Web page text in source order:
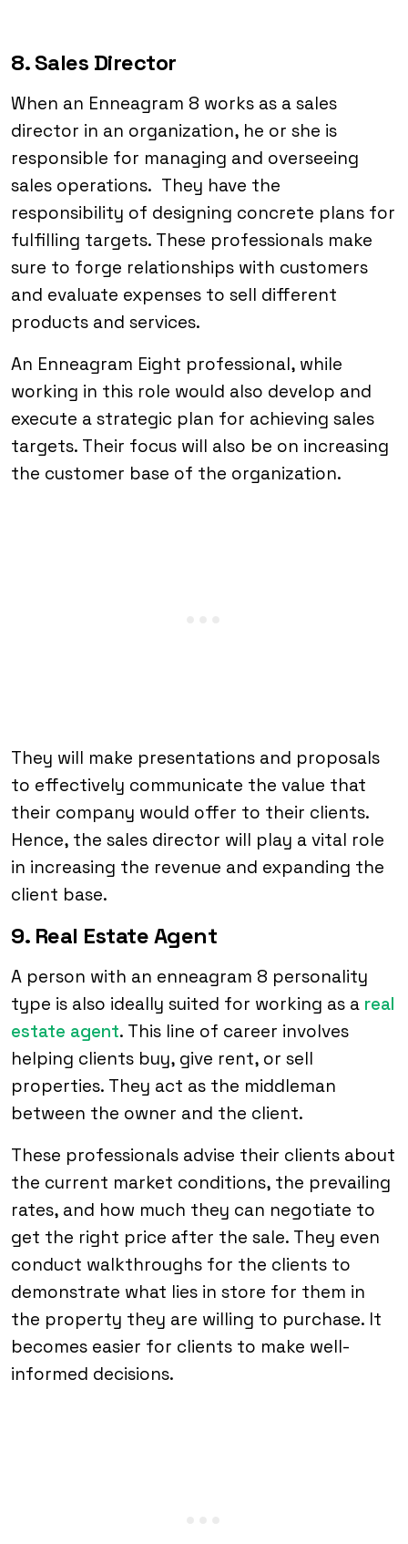
8. Sales Director
When an Enneagram 8 works as a sales
director in an organization, he or she is
responsible for managing and overseeing
sales operations. They have the
responsibility of designing concrete plans for
fulfilling targets. These professionals make
sure to forge relationships with customers
and evaluate expenses to sell different
products and services.
An Enneagram Eight professional, while
working in this role would also develop and
execute a strategic plan for achieving sales
targets. Their focus will also be on increasing
the customer base of the organization.
They will make presentations and proposals
to effectively communicate the value that
their company would offer to their clients.
Hence, the sales director will play a vital role
in increasing the revenue and expanding the
client base.
9. Real Estate Agent
A person with an enneagram 8 personality
type is also ideally suited for working as a real
estate agent. This line of career involves
helping clients buy, give rent, or sell
properties. They act as the middleman
between the owner and the client.
These professionals advise their clients about
the current market conditions, the prevailing
rates, and how much they can negotiate to
get the right price after the sale. They even
conduct walkthroughs for the clients to
demonstrate what lies in store for them in
the property they are willing to purchase. It
becomes easier for clients to make well-
informed decisions.